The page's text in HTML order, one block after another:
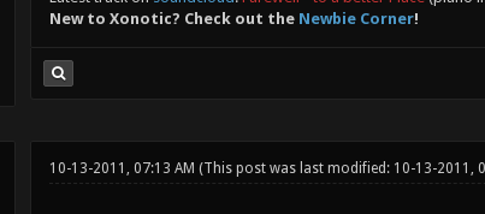
New to Xonotic? Check out the Newbie Corner!
10-13-2011, 07:13 AM (This post was last modified: 10-13-2011,